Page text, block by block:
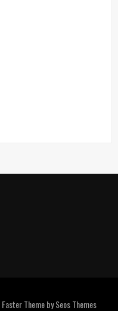
Faster Theme by Seos Themes